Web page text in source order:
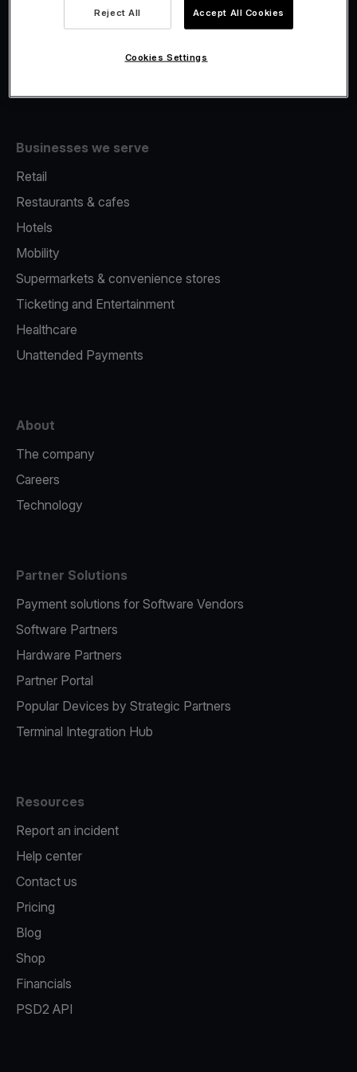
Fiscalisation
Businesses we serve
Retail
Restaurants & cafes
Hotels
Mobility
Supermarkets & convenience stores
Ticketing and Entertainment
Healthcare
Unattended Payments
About
The company
Careers
Technology
Partner Solutions
Payment solutions for Software Vendors
Software Partners
Hardware Partners
Partner Portal
Popular Devices by Strategic Partners
Terminal Integration Hub
Resources
Report an incident
Help center
Contact us
Pricing
Blog
Shop
Financials
PSD2 API
Reject All Accept All Cookies
Cookies Settings